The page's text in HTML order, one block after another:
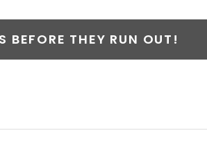
THEY RUN OUT!